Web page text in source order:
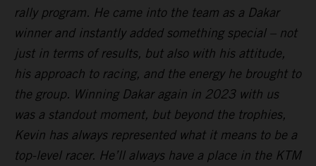
rally program. He came into the team as a Dakar
winner and instantly added something special – not
just in terms of results, but also with his attitude,
his approach to racing, and the energy he brought to
the group. Winning Dakar again in 2023 with us
was a standout moment, but beyond the trophies,
Kevin has always represented what it means to be a
top-level racer. He’ll always have a place in the KTM